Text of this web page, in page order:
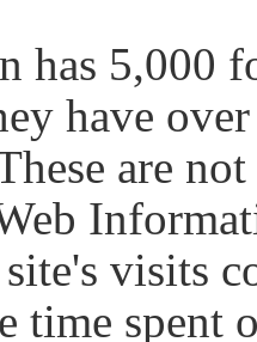
has 5,000
have
are
visits
time spent